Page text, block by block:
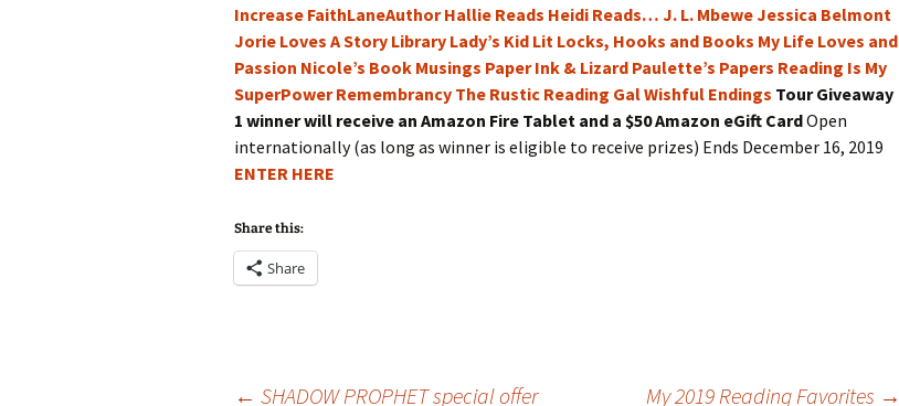
Increase FaithLaneAuthor Hallie Reads Heidi Reads… J. L. MbeweJessica Belmont
Jorie Loves A Story Library Lady’s Kid Lit Locks, Hooks and Books My Life Loves and
Passion Nicole’s Book Musings Paper Ink & Lizard Paulette’s Papers Reading Is My
SuperPower Remembrancy The Rustic Reading GalWishful Endings Tour Giveaway
1 winner will receive an Amazon Fire Tablet and a $50 Amazon eGift CardOpen
internationally (as long as winner is eligible to receive prizes) Ends December 16, 2019
ENTER HERE
Share this:
Share
← SHADOW PROPHET special offer My 2019 Reading Favorites →